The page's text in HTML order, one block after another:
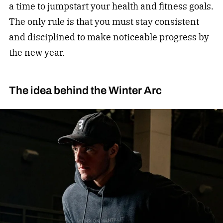
a time to jumpstart your health and fitness goals.
The only rule is that you must stay consistent
and disciplined to make noticeable progress by
the new year.
The idea behind the Winter Arc